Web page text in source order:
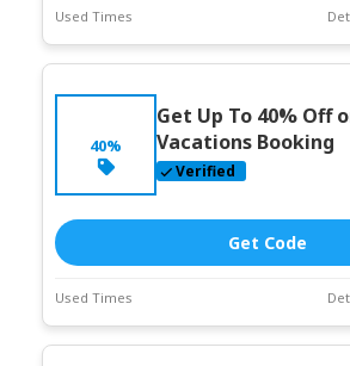
Used Times
Deal Stats
Expires:Jun-
Coupon Description
40%
Get Up To 40% Off
Vacations Booking
Verified
Get Code
Used Times
Deal Stats
Coupon Description